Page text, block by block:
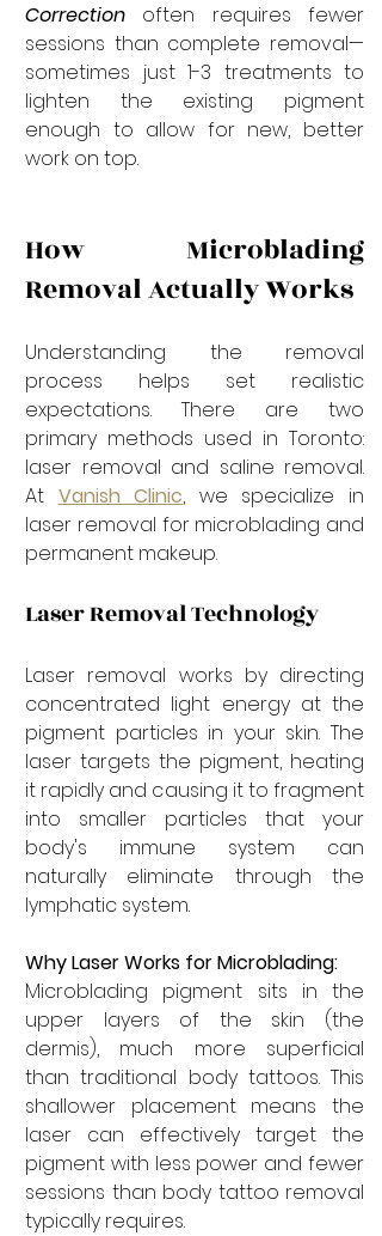
Correction often requires fewer
sessions than complete removal—
sometimes just 1-3 treatments to
lighten the existing pigment
enough to allow for new, better
work on top.
How Microblading
Removal Actually Works
Understanding the removal
process helps set realistic
expectations. There are two
primary methods used in Toronto:
laser removal and saline removal.
At Vanish Clinic, we specialize in
laser removal for microblading and
permanent makeup.
Laser Removal Technology
Laser removal works by directing
concentrated light energy at the
pigment particles in your skin. The
laser targets the pigment, heating
it rapidly and causing it to fragment
into smaller particles that your
body's immune system can
naturally eliminate through the
lymphatic system.
Why Laser Works for Microblading:
Microblading pigment sits in the
upper layers of the skin (the
dermis), much more superficial
than traditional body tattoos. This
shallower placement means the
laser can effectively target the
pigment with less power and fewer
sessions than body tattoo removal
typically requires.